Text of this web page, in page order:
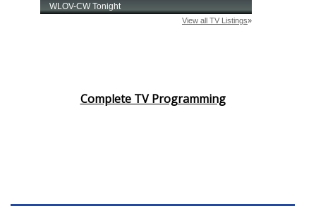
Complete TV Programming